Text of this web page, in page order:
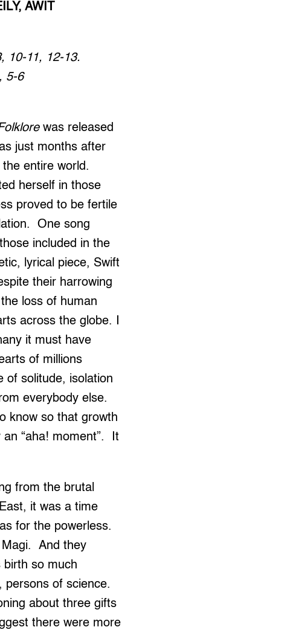
AWIT
10-11, 12-13.
5-6
was released
just months after
entire world.
herself in those
proved to be fertile
One song
included in the
lyrical piece, Swift
their harrowing
loss of human
across the globe. I
it must have
of millions
of solitude, isolation
everybody else.
know so that growth
“aha! moment”. It
from the brutal
it was a time
for the powerless.
And they
so much
of science.
about three gifts
there were more